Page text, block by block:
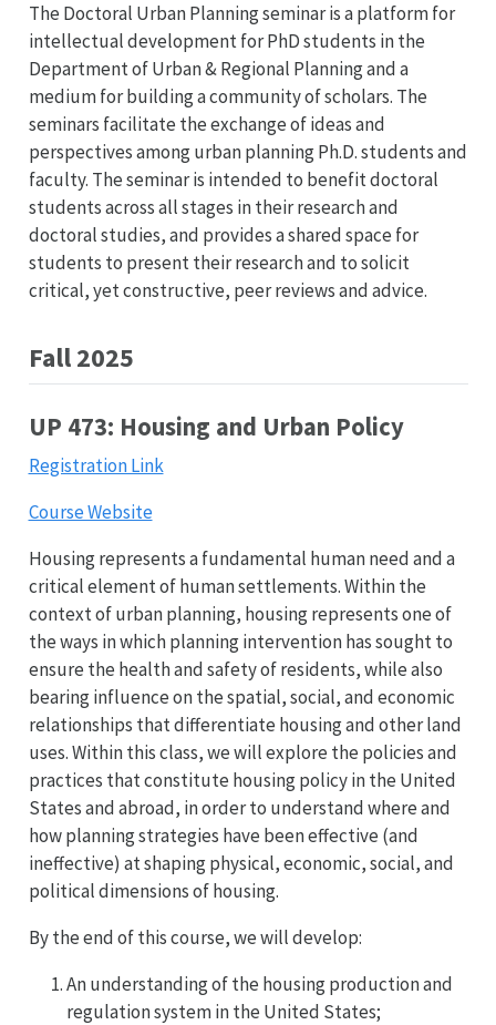
The Doctoral Urban Planning seminar is a platform for
intellectual development for PhD students in the
Department of Urban & Regional Planning and a
medium for building a community of scholars. The
seminars facilitate the exchange of ideas and
perspectives among urban planning Ph.D. students and
faculty. The seminar is intended to benefit doctoral
students across all stages in their research and
doctoral studies, and provides a shared space for
students to present their research and to solicit
critical, yet constructive, peer reviews and advice.
Fall 2025
UP 473: Housing and Urban Policy
Registration Link
Course Website
Housing represents a fundamental human need and a
critical element of human settlements. Within the
context of urban planning, housing represents one of
the ways in which planning intervention has sought to
ensure the health and safety of residents, while also
bearing influence on the spatial, social, and economic
relationships that differentiate housing and other land
uses. Within this class, we will explore the policies and
practices that constitute housing policy in the United
States and abroad, in order to understand where and
how planning strategies have been effective (and
ineffective) at shaping physical, economic, social, and
political dimensions of housing.
By the end of this course, we will develop:
An understanding of the housing production and
regulation system in the United States;